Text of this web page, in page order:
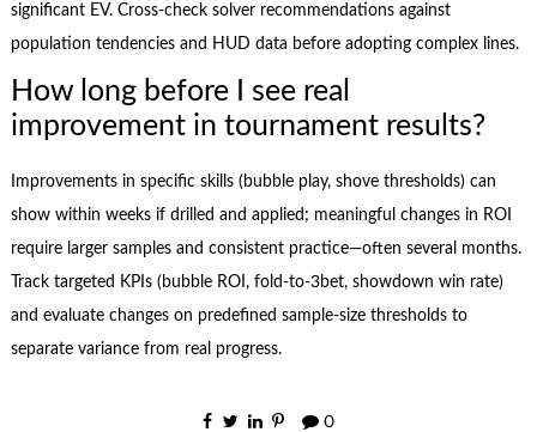
significant EV. Cross-check solver recommendations against
population tendencies and HUD data before adopting complex lines.
How long before I see real
improvement in tournament results?
Improvements in specific skills (bubble play, shove thresholds) can
show within weeks if drilled and applied; meaningful changes in ROI
require larger samples and consistent practice—often several months.
Track targeted KPIs (bubble ROI, fold-to-3bet, showdown win rate)
and evaluate changes on predefined sample-size thresholds to
separate variance from real progress.
0